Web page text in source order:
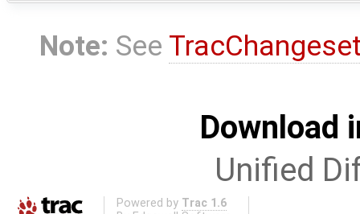
Note: See
Download
Unified
Powered by Trac 1.6